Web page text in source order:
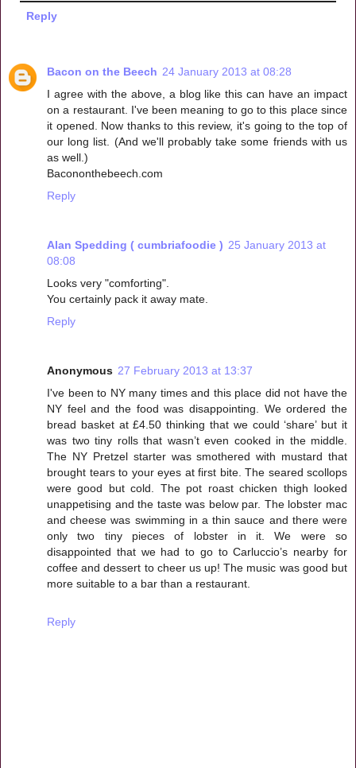
Reply
Bacon on the Beech 24 January 2013 at 08:28
I agree with the above, a blog like this can have an impact
on a restaurant. I've been meaning to go to this place since
it opened. Now thanks to this review, it's going to the top of
our long list. (And we'll probably take some friends with us
as well.)
Bacononthebeech.com
Reply
Alan Spedding ( cumbriafoodie ) 25 January 2013 at
08:08
Looks very "comforting".
You certainly pack it away mate.
Reply
Anonymous 27 February 2013 at 13:37
I've been to NY many times and this place did not have the
NY feel and the food was disappointing. We ordered the
bread basket at £4.50 thinking that we could ‘share’ but it
was two tiny rolls that wasn’t even cooked in the middle.
The NY Pretzel starter was smothered with mustard that
brought tears to your eyes at first bite. The seared scollops
were good but cold. The pot roast chicken thigh looked
unappetising and the taste was below par. The lobster mac
and cheese was swimming in a thin sauce and there were
only two tiny pieces of lobster in it. We were so
disappointed that we had to go to Carluccio’s nearby for
coffee and dessert to cheer us up! The music was good but
more suitable to a bar than a restaurant.
Reply